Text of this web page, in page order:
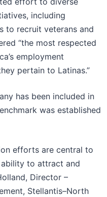
including
to recruit veterans and
“the most respected
employment
pertain to Latinas.”
has been included in
was established
efforts are central to
to attract and
Director –
Stellantis–North